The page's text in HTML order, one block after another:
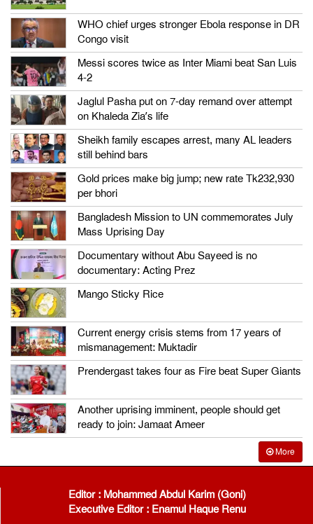
WHO chief urges stronger Ebola response in DR
Congo visit
Messi scores twice as Inter Miami beat San Luis
4-2
Jaglul Pasha put on 7-day remand over attempt
on Khaleda Zia’s life
Sheikh family escapes arrest, many AL leaders
still behind bars
Gold prices make big jump; new rate Tk232,930
per bhori
Bangladesh Mission to UN commemorates July
Mass Uprising Day
Documentary without Abu Sayeed is no
documentary: Acting Prez
Mango Sticky Rice
Current energy crisis stems from 17 years of
mismanagement: Muktadir
Prendergast takes four as Fire beat Super Giants
Another uprising imminent, people should get
ready to join: Jamaat Ameer
More
Editor : Mohammed Abdul Karim (Goni)
Executive Editor : Enamul Haque Renu